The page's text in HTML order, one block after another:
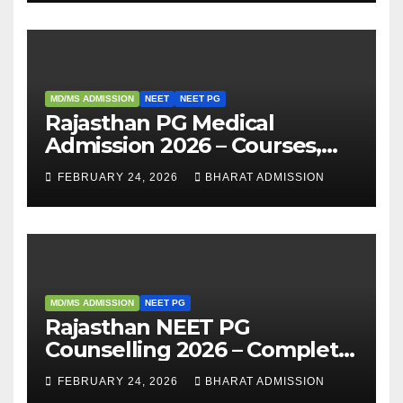
MD/MS ADMISSION NEET NEET PG
Rajasthan PG Medical
Admission 2026 – Courses,
Eligibility, Fees, Seat Intake &
Admission Guide
FEBRUARY 24, 2026 BHARAT ADMISSION
MD/MS ADMISSION NEET PG
Rajasthan NEET PG
Counselling 2026 – Complete
Guide, Dates, Eligibility &
Admission Process
FEBRUARY 24, 2026 BHARAT ADMISSION